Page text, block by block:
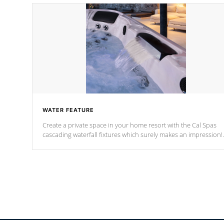
WATER FEATURE
Create a private space in your home resort with the Cal Spas
cascading waterfall fixtures which surely makes an impression!